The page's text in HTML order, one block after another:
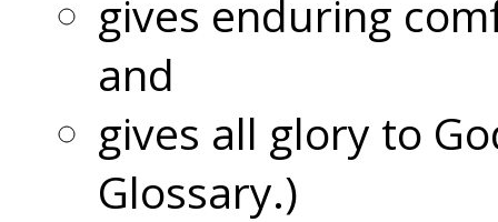
gives enduring
and
gives all glory to
Glossary.)